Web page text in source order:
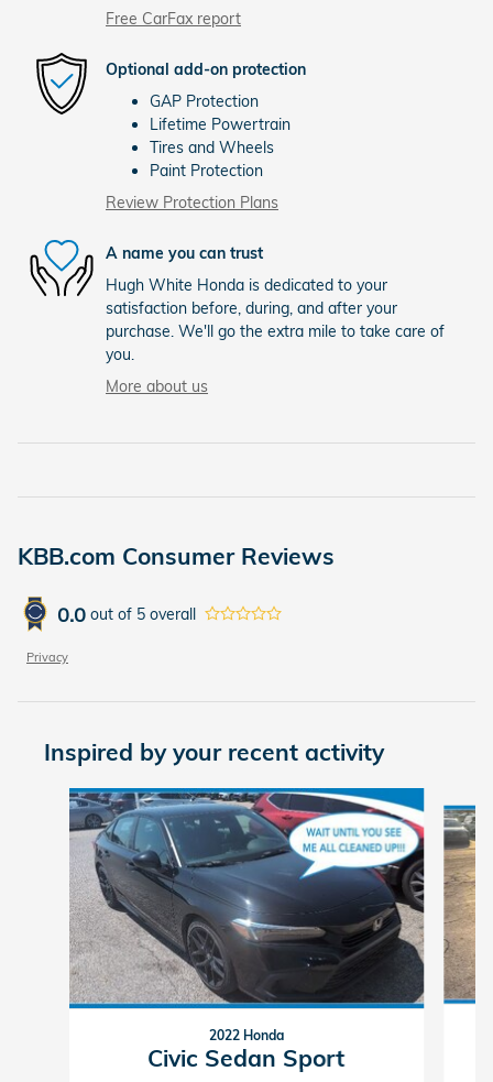
Free CarFax report
Optional add-on protection
GAP Protection
Lifetime Powertrain
Tires and Wheels
Paint Protection
Review Protection Plans
A name you can trust
Hugh White Honda is dedicated to your
satisfaction before, during, and after your
purchase. We'll go the extra mile to take care of
you.
More about us
KBB.com Consumer Reviews
0.0 out of 5 overall
Privacy
Inspired by your recent activity
Slide 1 of 6
2022 Honda
Civic Sedan Sport